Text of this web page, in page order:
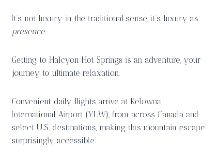
It’s not luxury in the traditional sense, it’s luxury as
presence.
Getting to Halcyon Hot Springs is an adventure, your
journey to ultimate relaxation.
Convenient daily flights arrive at Kelowna
International Airport (YLW), from across Canada and
select U.S. destinations, making this mountain escape
surprisingly accessible.